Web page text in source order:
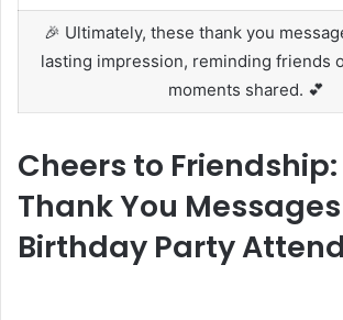
🎉 Ultimately, these thank you
lasting impression, reminding friends
moments shared. 💕
Cheers to Friendship:
Thank You
Birthday Party